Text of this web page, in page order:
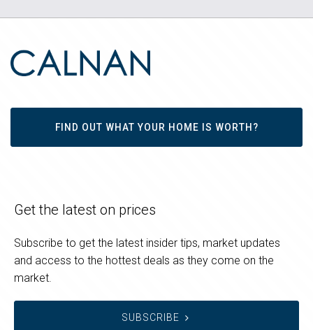
FIND OUT WHAT YOUR HOME IS WORTH?
Get the latest on prices
Subscribe to get the latest insider tips, market updates
and access to the hottest deals as they come on the
market.
SUBSCRIBE